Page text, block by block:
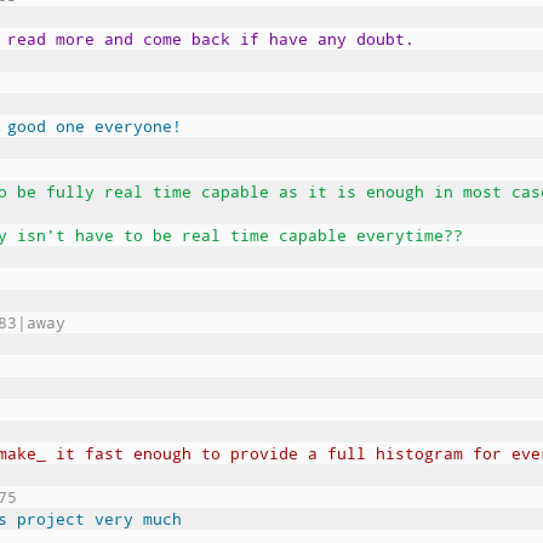
more and come back if have any doubt.
one everyone!
be fully real time capable as it is enough in most
isn't have to be real time capable everytime??
it fast enough to provide a full histogram for
very much